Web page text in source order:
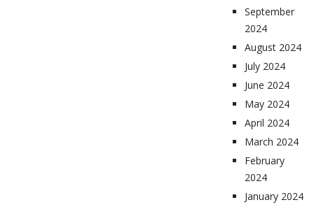
September
2024
August 2024
July 2024
June 2024
May 2024
April 2024
March 2024
February
2024
January 2024